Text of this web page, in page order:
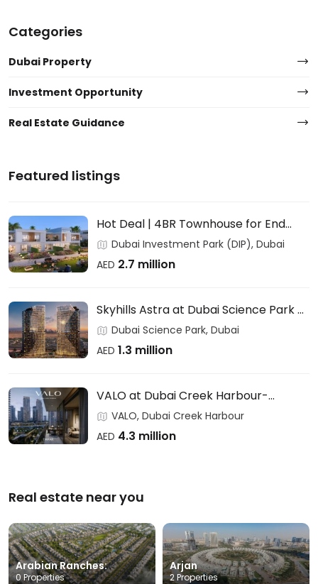
Categories
Dubai Property
Investment Opportunity
Real Estate Guidance
Featured listings
Hot Deal | 4BR Townhouse for End
Users & Investors – DAMAC
Dubai Investment Park (DIP), Dubai
AED 2.7 million
Skyhills Astra at Dubai Science Park –
HRE DEVELOPMENT
Dubai Science Park, Dubai
AED 1.3 million
VALO at Dubai Creek Harbour-
EMAAR
VALO, Dubai Creek Harbour
AED 4.3 million
Real estate near you
Arabian Ranches:
0 Properties
Arjan
2 Properties